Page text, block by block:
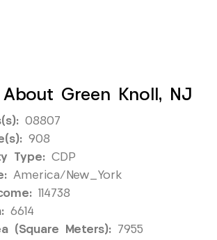
Green Knoll, NJ
08807
908
Type: CDP
America/New_York
114738
6614
(Square Meters): 7955